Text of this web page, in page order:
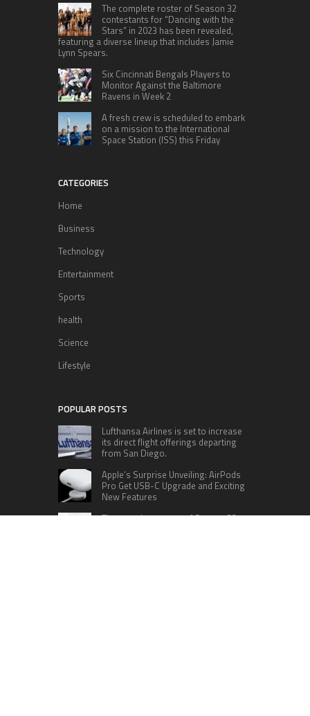
The complete roster of Season 32
contestants for “Dancing with the
Stars” in 2023 has been revealed,
featuring a diverse lineup that includes Jamie
Lynn Spears.
Six Cincinnati Bengals Players to
Monitor Against the Baltimore
Ravens in Week 2
A fresh crew is scheduled to embark
on a mission to the International
Space Station (ISS) this Friday
CATEGORIES
Home
Business
Technology
Entertainment
Sports
health
Science
Lifestyle
POPULAR POSTS
Lufthansa Airlines is set to increase
its direct flight offerings departing
from San Diego.
Apple’s Surprise Unveiling: AirPods
Pro Get USB-C Upgrade and Exciting
New Features
The complete roster of Season 32